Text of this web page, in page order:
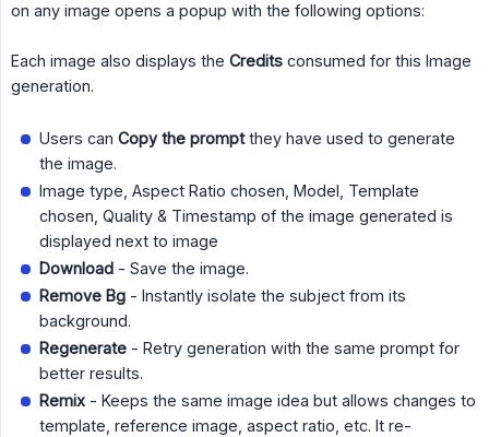
on any image opens a popup with the following options:
Each image also displays the Credits consumed for this Image
generation.
Users can Copy the promptthey have used to generate
the image.
Image type, Aspect Ratio chosen, Model, Template
chosen, Quality & Timestamp of the image generated is
displayed next to image
Download - Save the image.
Remove Bg - Instantly isolate the subject from its
background.
Regenerate - Retry generation with the same prompt for
better results.
Remix - Keeps the same image idea but allows changes to
template, reference image, aspect ratio, etc. It re-